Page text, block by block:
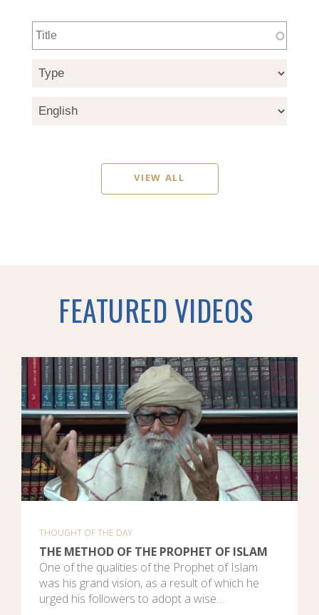
VIEW ALL
FEATURED VIDEOS
THOUGHT OF THE DAY
THE METHOD OF THE PROPHET OF ISLAM
One of the qualities of the Prophet of Islam
was his grand vision, as a result of which he
urged his followers to adopt a wise…